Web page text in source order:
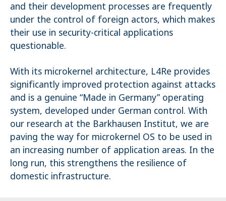
and their development processes are frequently
under the control of foreign actors, which makes
their use in security-critical applications
questionable.
With its microkernel architecture, L4Re provides
significantly improved protection against attacks
and is a genuine “Made in Germany” operating
system, developed under German control. With
our research at the Barkhausen Institut, we are
paving the way for microkernel OS to be used in
an increasing number of application areas. In the
long run, this strengthens the resilience of
domestic infrastructure.